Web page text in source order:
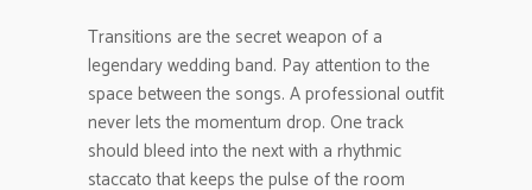
Transitions are the secret weapon of a
legendary wedding band. Pay attention to the
space between the songs. A professional outfit
never lets the momentum drop. One track
should bleed into the next with a rhythmic
staccato that keeps the pulse of the room